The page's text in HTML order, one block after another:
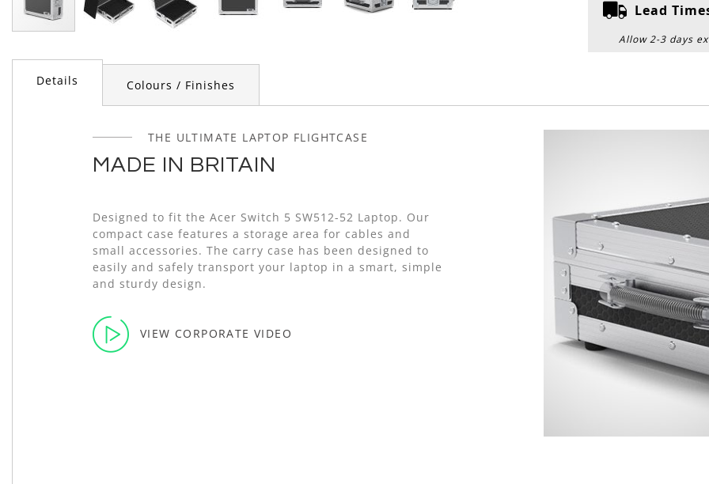
to
beginning
Lead
Allow 2-3 days
Details
THE ULTIMATE LAPTOP FLIGHTCASE
MADE IN BRITAIN
Designed to fit the Acer Switch 5 SW512-52 Laptop. Our
compact case features a storage area for cables and
small accessories. The carry case has been designed to
easily and safely transport your laptop in a smart, simple
and sturdy design.
VIEW CORPORATE VIDEO
Colours / Finishes